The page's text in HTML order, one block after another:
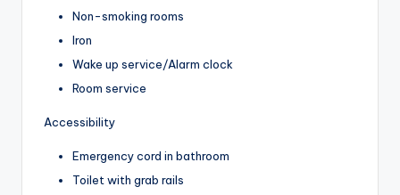
Non-smoking rooms
Iron
Wake up service/Alarm clock
Room service
Accessibility
Emergency cord in bathroom
Toilet with grab rails